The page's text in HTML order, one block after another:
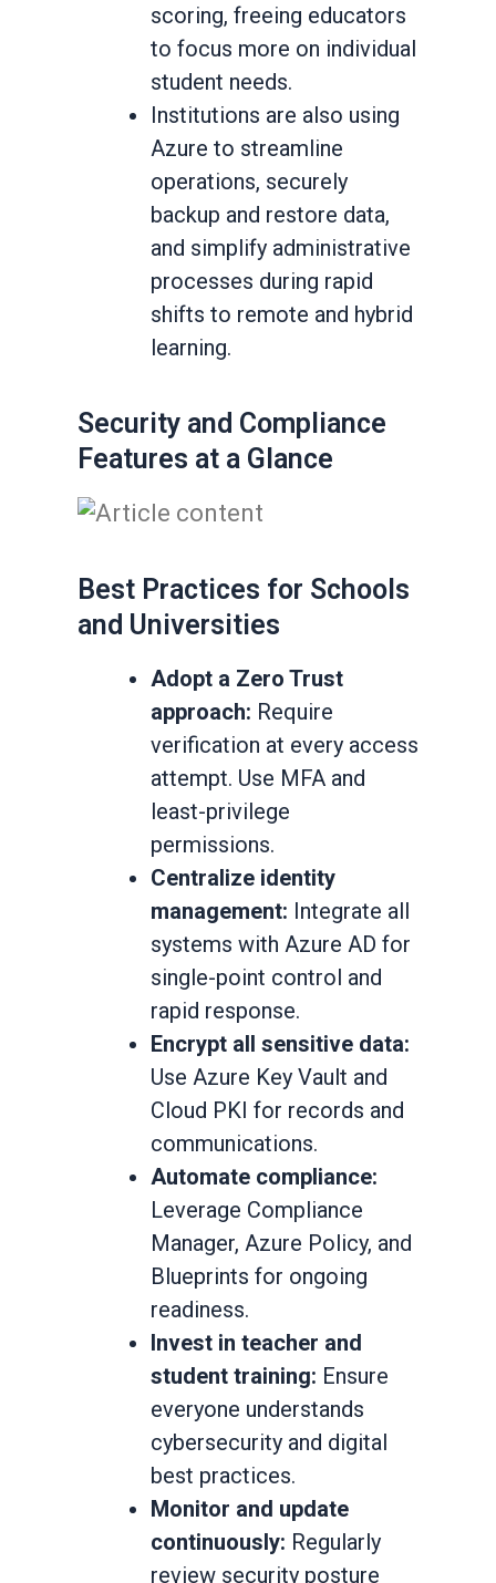
scoring, freeing educators
to focus more on individual
student needs.
Institutions are also using
Azure to streamline
operations, securely
backup and restore data,
and simplify administrative
processes during rapid
shifts to remote and hybrid
learning.
Security and Compliance
Features at a Glance
Best Practices for Schools
and Universities
Adopt a Zero Trust
approach: Require
verification at every access
attempt. Use MFA and
least-privilege
permissions.
Centralize identity
management: Integrate all
systems with Azure AD for
single-point control and
rapid response.
Encrypt all sensitive data:
Use Azure Key Vault and
Cloud PKI for records and
communications.
Automate compliance:
Leverage Compliance
Manager, Azure Policy, and
Blueprints for ongoing
readiness.
Invest in teacher and
student training: Ensure
everyone understands
cybersecurity and digital
best practices.
Monitor and update
continuously: Regularly
review security posture